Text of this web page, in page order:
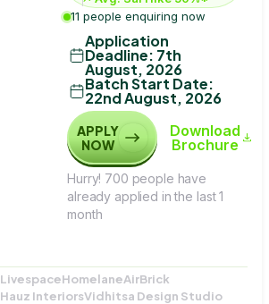
11 people enquiring now
Application
Deadline: 7th
August, 2026
Batch Start Date:
22nd August, 2026
APPLY
NOW
Download
Brochure
Hurry! 700 people have
already applied in the last 1
month
LivespaceHomelaneAirBrick
Hauz InteriorsVidhitsa Design Studio